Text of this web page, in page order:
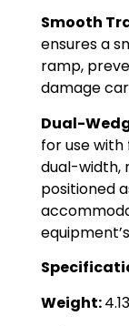
Smooth
ensures a
ramp,
damage
Dual-
for use
dual-width,
positioned
Weight: